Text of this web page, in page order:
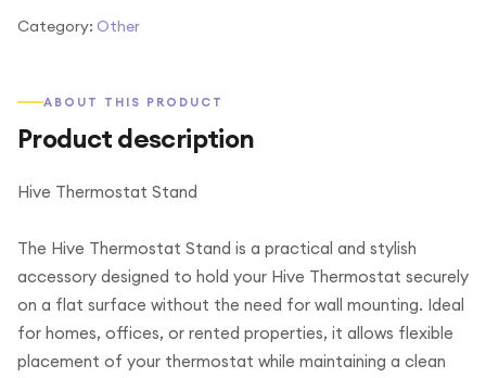
Category: Other
ABOUT THIS PRODUCT
Product description
Hive Thermostat Stand
The Hive Thermostat Stand is a practical and stylish
accessory designed to hold your Hive Thermostat securely
on a flat surface without the need for wall mounting. Ideal
for homes, offices, or rented properties, it allows flexible
placement of your thermostat while maintaining a clean